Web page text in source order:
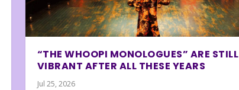
“THE WHOOPI MONOLOGUES” ARE STILL
VIBRANT AFTER ALL THESE YEARS
Jul 25, 2026